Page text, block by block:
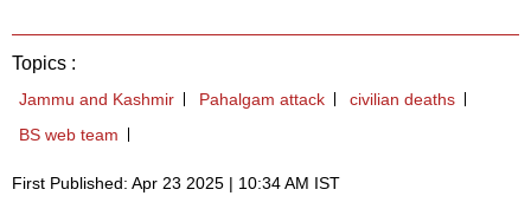
Topics :
Jammu and Kashmir Pahalgam attack
civilian deaths
BS web team
First Published: Apr 23 2025 | 10:34 AM IST